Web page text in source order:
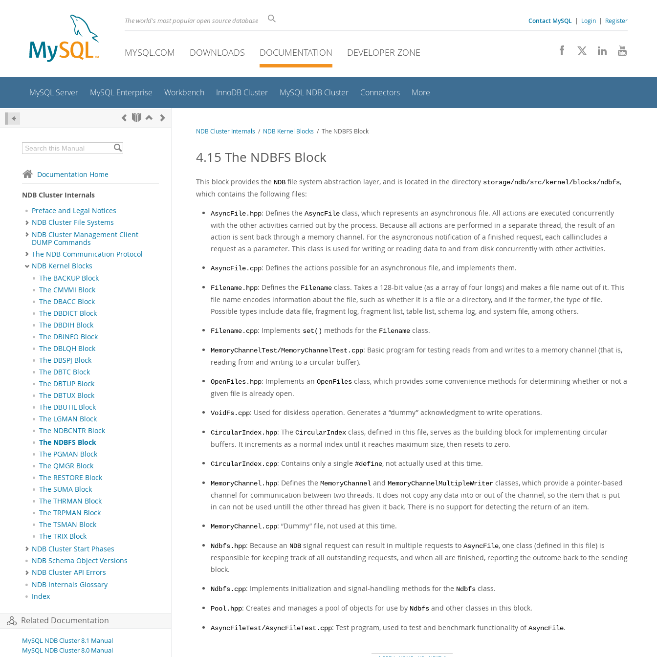
The world's most popular open source database Contact MySQL | Login | Register
MYSQL.COM DOWNLOADS DOCUMENTATION DEVELOPER ZONE
MySQL Server MySQL Enterprise Workbench InnoDB Cluster MySQL NDB Cluster Connectors More
Documentation Home
NDB Cluster Internals
Preface and Legal Notices
NDB Cluster File Systems
NDB Cluster Management Client
DUMP Commands
The NDB Communication Protocol
NDB Kernel Blocks
The BACKUP Block
The CMVMI Block
The DBACC Block
The DBDICT Block
The DBDIH Block
The DBINFO Block
The DBLQH Block
The DBSPJ Block
The DBTC Block
The DBTUP Block
The DBTUX Block
The DBUTIL Block
The LGMAN Block
The NDBCNTR Block
The NDBFS Block
The PGMAN Block
The QMGR Block
The RESTORE Block
The SUMA Block
The THRMAN Block
The TRPMAN Block
The TSMAN Block
The TRIX Block
NDB Cluster Start Phases
NDB Schema Object Versions
NDB Cluster API Errors
NDB Internals Glossary
Index
Related Documentation
MySQL NDB Cluster 8.1 Manual
MySQL NDB Cluster 8.0 Manual
NDB Cluster Internals / NDB Kernel Blocks / The NDBFS Block
4.15 The NDBFS Block
This block provides the NDB file system abstraction layer, and is located in the directory storage/ndb/src/kernel/blocks/ndbfs,
which contains the following files:
AsyncFile.hpp: Defines the AsyncFile class, which represents an asynchronous file. All actions are executed concurrently
with the other activities carried out by the process. Because all actions are performed in a separate thread, the result of an
action is sent back through a memory channel. For the asyncronous notification of a finished request, each callincludes a
request as a parameter. This class is used for writing or reading data to and from disk concurrently with other activities.
AsyncFile.cpp: Defines the actions possible for an asynchronous file, and implements them.
Filename.hpp: Defines the Filename class. Takes a 128-bit value (as a array of four longs) and makes a file name out of it. This
file name encodes information about the file, such as whether it is a file or a directory, and if the former, the type of file.
Possible types include data file, fragment log, fragment list, table list, schema log, and system file, among others.
Filename.cpp: Implements set() methods for the Filename class.
MemoryChannelTest/MemoryChannelTest.cpp: Basic program for testing reads from and writes to a memory channel (that is,
reading from and writing to a circular buffer).
OpenFiles.hpp: Implements an OpenFiles class, which provides some convenience methods for determining whether or not a
given file is already open.
VoidFs.cpp: Used for diskless operation. Generates a “dummy” acknowledgment to write operations.
CircularIndex.hpp: The CircularIndex class, defined in this file, serves as the building block for implementing circular
buffers. It increments as a normal index until it reaches maximum size, then resets to zero.
CircularIndex.cpp: Contains only a single #define, not actually used at this time.
MemoryChannel.hpp: Defines the MemoryChannel and MemoryChannelMultipleWriter classes, which provide a pointer-based
channel for communication between two threads. It does not copy any data into or out of the channel, so the item that is put
in can not be used untill the other thread has given it back. There is no support for detecting the return of an item.
MemoryChannel.cpp: “Dummy” file, not used at this time.
Ndbfs.hpp: Because an NDB signal request can result in multiple requests to AsyncFile, one class (defined in this file) is
responsible for keeping track of all outstanding requests, and when all are finished, reporting the outcome back to the sending
block.
Ndbfs.cpp: Implements initialization and signal-handling methods for the Ndbfs class.
Pool.hpp: Creates and manages a pool of objects for use by Ndbfs and other classes in this block.
AsyncFileTest/AsyncFileTest.cpp: Test program, used to test and benchmark functionality of AsyncFile.